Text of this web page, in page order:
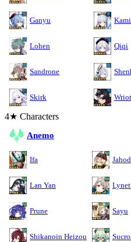
Ganyu
Lohen Qiqi
Sandrone
Skirk
4★ Characters
Anemo
Ifa
Lan Yan
Prune Sayu
Shikanoin Heizou